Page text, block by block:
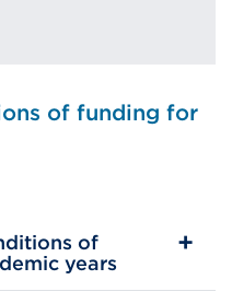
of funding for
of
years